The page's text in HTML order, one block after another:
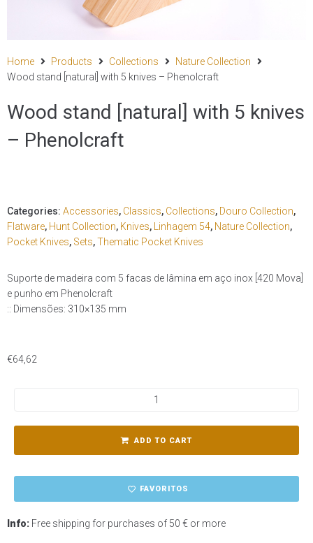
Home Products Collections
Nature Collection
Wood stand [natural] with 5 knives – Phenolcraft
Wood stand [natural] with 5 knives
– Phenolcraft
Categories: Accessories, Classics, Collections, Douro Collection,
Flatware, Hunt Collection, Knives, Linhagem 54, Nature Collection,
Pocket Knives, Sets,Thematic Pocket Knives
Suporte de madeira com 5 facas de lâmina em aço inox [420 Mova]
e punho em Phenolcraft
:: Dimensões: 310×135 mm
€64,62
ADD TO CART
FAVORITOS
Info: Free shipping for purchases of 50 € or more